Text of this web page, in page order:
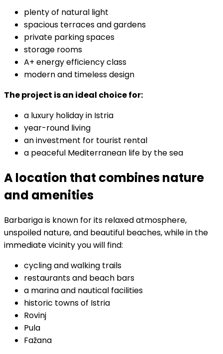
plenty of natural light
spacious terraces and gardens
private parking spaces
storage rooms
A+ energy efficiency class
modern and timeless design
The project is an ideal choice for:
a luxury holiday in Istria
year-round living
an investment for tourist rental
a peaceful Mediterranean life by the sea
A location that combines nature
and amenities
Barbariga is known for its relaxed atmosphere,
unspoiled nature, and beautiful beaches, while in the
immediate vicinity you will find:
cycling and walking trails
restaurants and beach bars
a marina and nautical facilities
historic towns of Istria
Rovinj
Pula
Fažana